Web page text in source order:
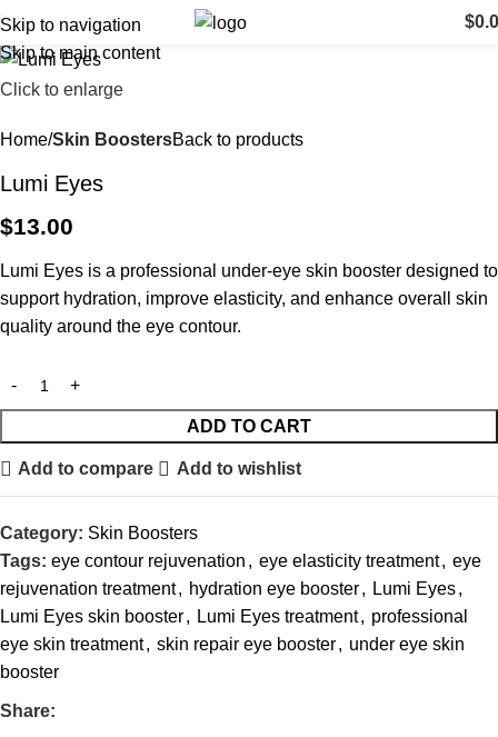
Skip to navigation
Skip to main content
$
Click to enlarge
Home Skin BoostersBack to products
Lumi Eyes
$13.00
Lumi Eyes is a professional under-eye skin booster designed to
support hydration, improve elasticity, and enhance overall skin
quality around the eye contour.
ADD TO CART
Add to compare Add to wishlist
Category: Skin Boosters
Tags: eye contour rejuvenation , eye elasticity treatment, eye
rejuvenation treatment, hydration eye booster, Lumi Eyes,
Lumi Eyes skin booster, Lumi Eyes treatment, professional
eye skin treatment, skin repair eye booster, under eye skin
booster
Share: